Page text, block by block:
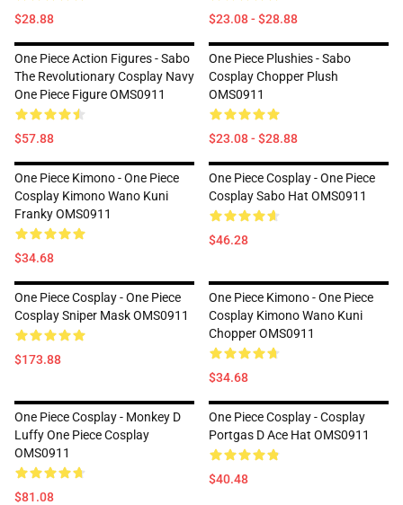
$28.88 $23.08 - $28.88
One Piece Action Figures - Sabo
The Revolutionary Cosplay Navy
One Piece Figure OMS0911
$57.88
One Piece Plushies - Sabo
Cosplay Chopper Plush
OMS0911
$23.08 - $28.88
One Piece Kimono - One Piece
Cosplay Kimono Wano Kuni
Franky OMS0911
$34.68
One Piece Cosplay - One Piece
Cosplay Sabo Hat OMS0911
$46.28
One Piece Cosplay - One Piece
Cosplay Sniper Mask OMS0911
$173.88
One Piece Kimono - One Piece
Cosplay Kimono Wano Kuni
Chopper OMS0911
$34.68
One Piece Cosplay - Monkey D
Luffy One Piece Cosplay
OMS0911
$81.08
One Piece Cosplay - Cosplay
Portgas D Ace Hat OMS0911
$40.48